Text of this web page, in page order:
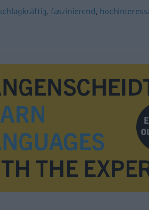
schlagkräftig, faszinierend,